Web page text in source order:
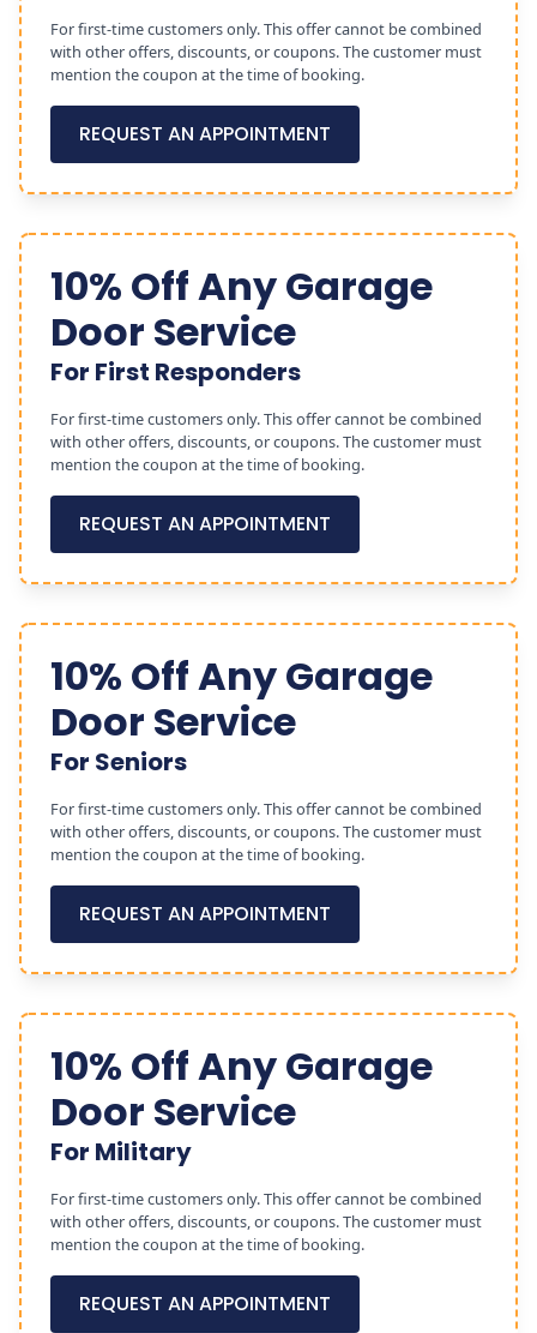
For first-time customers only. This offer cannot be combined
with other offers, discounts, or coupons. The customer must
mention the coupon at the time of booking.
REQUEST AN APPOINTMENT
10% Off Any Garage
Door Service
For First Responders
For first-time customers only. This offer cannot be combined
with other offers, discounts, or coupons. The customer must
mention the coupon at the time of booking.
REQUEST AN APPOINTMENT
10% Off Any Garage
Door Service
For Seniors
For first-time customers only. This offer cannot be combined
with other offers, discounts, or coupons. The customer must
mention the coupon at the time of booking.
REQUEST AN APPOINTMENT
10% Off Any Garage
Door Service
For Military
For first-time customers only. This offer cannot be combined
with other offers, discounts, or coupons. The customer must
mention the coupon at the time of booking.
REQUEST AN APPOINTMENT